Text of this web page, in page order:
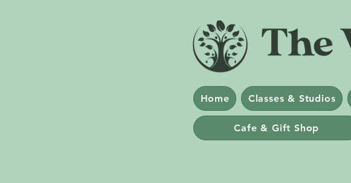
Home Classes & Studios
Cafe & Gift Shop